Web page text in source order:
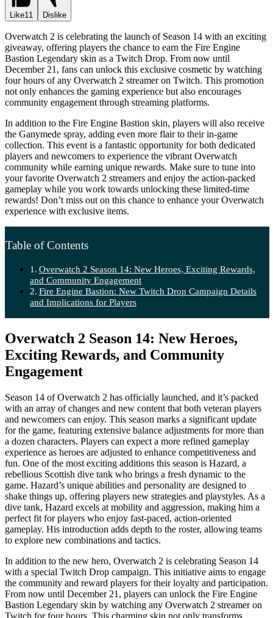
Like11 Dislike
Overwatch 2 is celebrating the launch of Season 14 with an exciting
giveaway, offering players the chance to earn the Fire Engine
Bastion Legendary skin as a Twitch Drop. From now until
December 21, fans can unlock this exclusive cosmetic by watching
four hours of any Overwatch 2 streamer on Twitch. This promotion
not only enhances the gaming experience but also encourages
community engagement through streaming platforms.
In addition to the Fire Engine Bastion skin, players will also receive
the Ganymede spray, adding even more flair to their in-game
collection. This event is a fantastic opportunity for both dedicated
players and newcomers to experience the vibrant Overwatch
community while earning unique rewards. Make sure to tune into
your favorite Overwatch 2 streamers and enjoy the action-packed
gameplay while you work towards unlocking these limited-time
rewards! Don’t miss out on this chance to enhance your Overwatch
experience with exclusive items.
Table of Contents
Overwatch 2 Season 14: New Heroes, Exciting Rewards,
and Community Engagement
Fire Engine Bastion: New Twitch Drop Campaign Details
and Implications for Players
Overwatch 2 Season 14: New Heroes,
Exciting Rewards, and Community
Engagement
Season 14 of Overwatch 2 has officially launched, and it’s packed
with an array of changes and new content that both veteran players
and newcomers can enjoy. This season marks a significant update
for the game, featuring extensive balance adjustments for more than
a dozen characters. Players can expect a more refined gameplay
experience as heroes are adjusted to enhance competitiveness and
fun. One of the most exciting additions this season is Hazard, a
rebellious Scottish dive tank who brings a fresh dynamic to the
game. Hazard’s unique abilities and personality are designed to
shake things up, offering players new strategies and playstyles. As a
dive tank, Hazard excels at mobility and aggression, making him a
perfect fit for players who enjoy fast-paced, action-oriented
gameplay. His introduction adds depth to the roster, allowing teams
to explore new combinations and tactics.
In addition to the new hero, Overwatch 2 is celebrating Season 14
with a special Twitch Drop campaign. This initiative aims to engage
the community and reward players for their loyalty and participation.
From now until December 21, players can unlock the Fire Engine
Bastion Legendary skin by watching any Overwatch 2 streamer on
Twitch for four hours. This charming skin not only transforms